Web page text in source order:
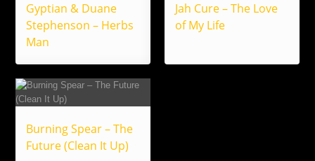
Gyptian & Duane
Stephenson – Herbs
Man
Jah Cure – The Love
of My Life
Burning Spear – The
Future (Clean It Up)